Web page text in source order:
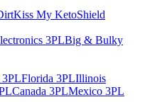
Kiss My KetoShield
3PLBig & Bulky
3PLFlorida 3PLIllinois
Canada 3PLMexico 3PL